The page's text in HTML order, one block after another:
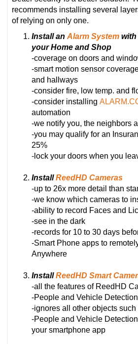
recommends installing several
of relying on only one.
Install anAlarm System with
your Home and Shop
-coverage on doors and
-smart motion sensor
and hallways
-consider fire, low temp. and
-consider installing
automation
-we notify you, the neighbors
-you may qualify for an
25%
-lock your doors when you
InstallReedHD Cameras
-up to 26x more detail than
-we know which cameras to
-ability to record Faces and
-see in the dark
-records for 10 to 30 days
-Smart Phone apps to
Anywhere
InstallReedHD Smart
-all the features of ReedHD
-People and Vehicle
-ignores all other objects
-People and Vehicle
your smartphone app